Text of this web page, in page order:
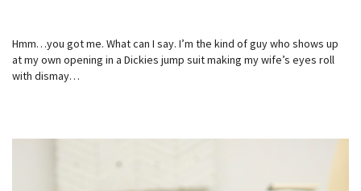
Hmm…you got me. What can I say. I’m the kind of guy who shows up
at my own opening in a Dickies jump suit making my wife’s eyes roll
with dismay…